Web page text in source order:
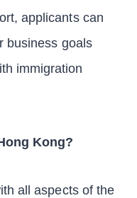
applicants can
business goals
immigration
Kong?
all aspects of the